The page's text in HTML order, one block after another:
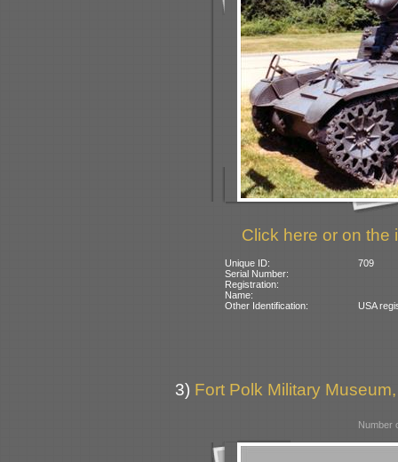
Click here or on the
Unique ID:
709
Serial Number:
Registration:
Name:
Other Identification:
USA
3) Fort Polk Military
Number